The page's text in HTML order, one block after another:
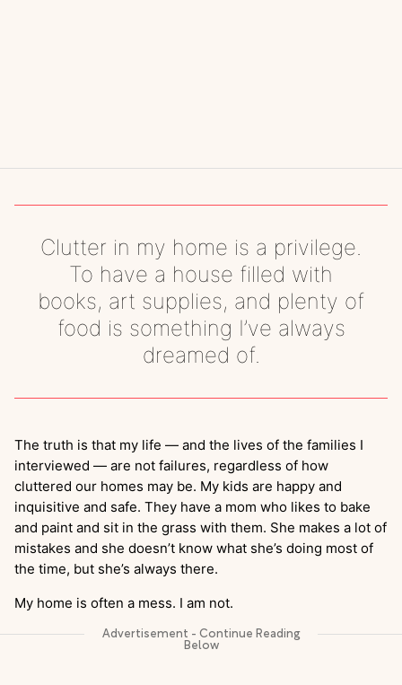
Clutter in my home is a privilege.
To have a house filled with
books, art supplies, and plenty of
food is something I’ve always
dreamed of.
The truth is that my life — and the lives of the families I
interviewed — are not failures, regardless of how
cluttered our homes may be. My kids are happy and
inquisitive and safe. They have a mom who likes to bake
and paint and sit in the grass with them. She makes a lot of
mistakes and she doesn’t know what she’s doing most of
the time, but she’s always there.
My home is often a mess. I am not.